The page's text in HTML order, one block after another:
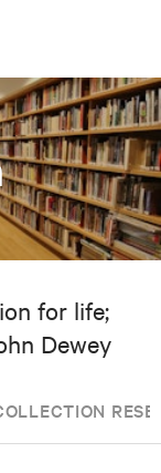
for life;
Dewey